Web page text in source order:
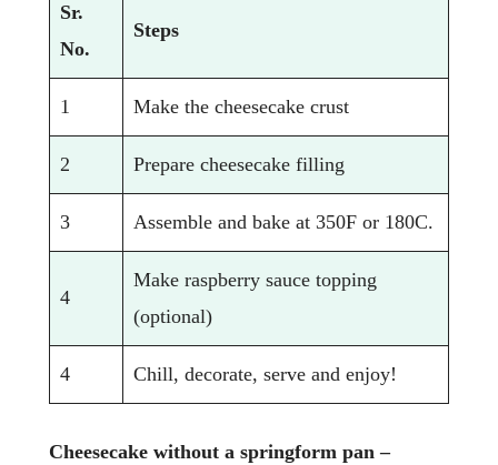
Sr.
No.
Steps
1 Make the cheesecake crust
2 Prepare cheesecake filling
3 Assemble and bake at 350F or 180C.
4
Make raspberry sauce topping
(optional)
4 Chill, decorate, serve and enjoy!
Cheesecake without a springform pan –